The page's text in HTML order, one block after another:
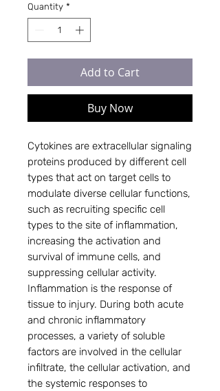
Quantity *
Add to Cart
Buy Now
Cytokines are extracellular signaling
proteins produced by different cell
types that act on target cells to
modulate diverse cellular functions,
such as recruiting specific cell
types to the site of inflammation,
increasing the activation and
survival of immune cells, and
suppressing cellular activity.
Inflammation is the response of
tissue to injury. During both acute
and chronic inflammatory
processes, a variety of soluble
factors are involved in the cellular
infiltrate, the cellular activation, and
the systemic responses to